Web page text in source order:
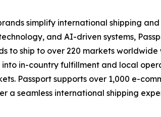
simplify international shipping
and AI-driven systems,
to ship to over 220 markets
in-country fulfillment and local
Passport supports over 1,000 e-
seamless international shipping